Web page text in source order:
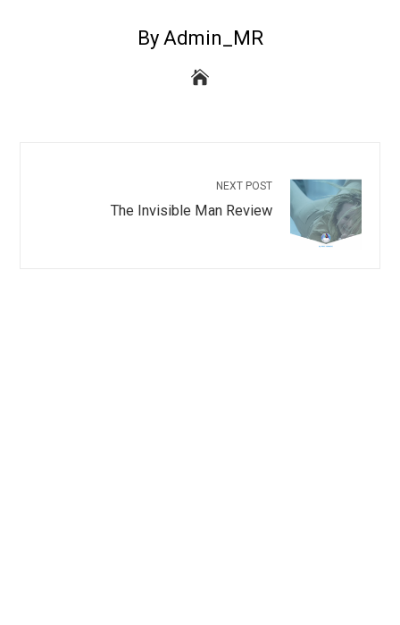
By Admin_MR
NEXT POST
The Invisible Man Review